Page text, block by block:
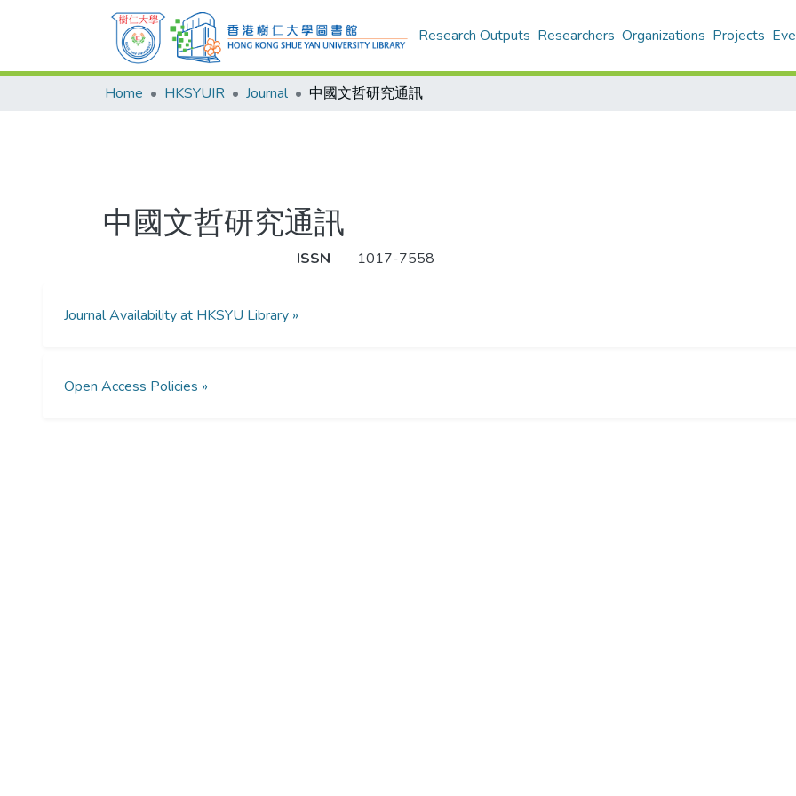
Research Outputs Researchers Organizations Projects
Home HKSYUIR Journal 中國文哲研究通訊
中國文哲研究通訊
ISSN 1017-7558
Journal Availability at HKSYU Library »
Open Access Policies »